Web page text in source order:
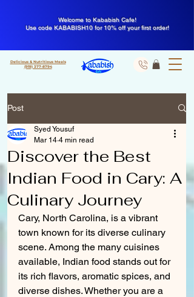
Welcome to Kababish Cafe!
Use code KABABISH10 for 10% off your first order!
Delicious & Nutritious Meals
(919) 377-8794
Post
Discover the Best
Indian Food in Cary: A
Culinary Journey
Syed Yousuf
Mar 14 4 min read
Cary, North Carolina, is a vibrant
town known for its diverse culinary
scene. Among the many cuisines
available, Indian food stands out for
its rich flavors, aromatic spices, and
diverse dishes. Whether you are a